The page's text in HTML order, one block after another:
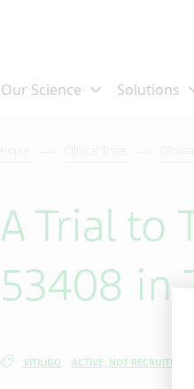
A Trial to
53408 in
VITILIGO ACTIVE, NOT RECRUITING